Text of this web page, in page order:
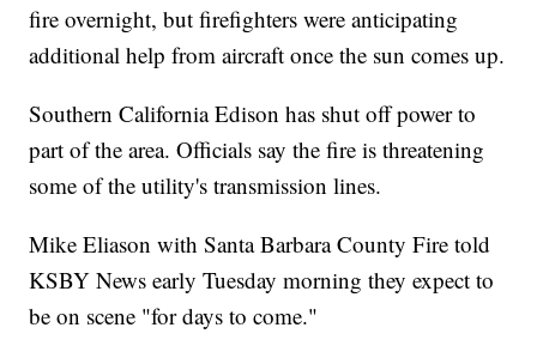
fire overnight, but firefighters were anticipating
additional help from aircraft once the sun comes up.
Southern California Edison has shut off power to
part of the area. Officials say the fire is threatening
some of the utility's transmission lines.
Mike Eliason with Santa Barbara County Fire told
KSBY News early Tuesday morning they expect to
be on scene "for days to come."